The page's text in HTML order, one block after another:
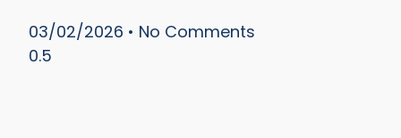
03/02/2026
No Comments